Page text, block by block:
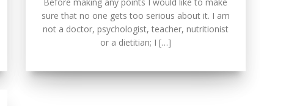
sure that no one gets too serious about it. I am
not a doctor, psychologist, teacher, nutritionist
or a dietitian; I […]